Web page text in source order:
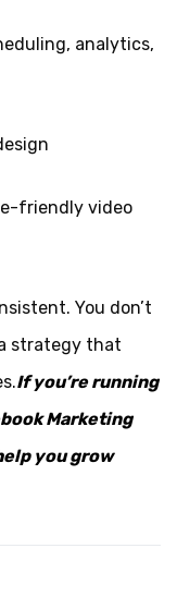
analytics,
friendly video
You don’t
strategy that
If you’re running
Marketing
you grow